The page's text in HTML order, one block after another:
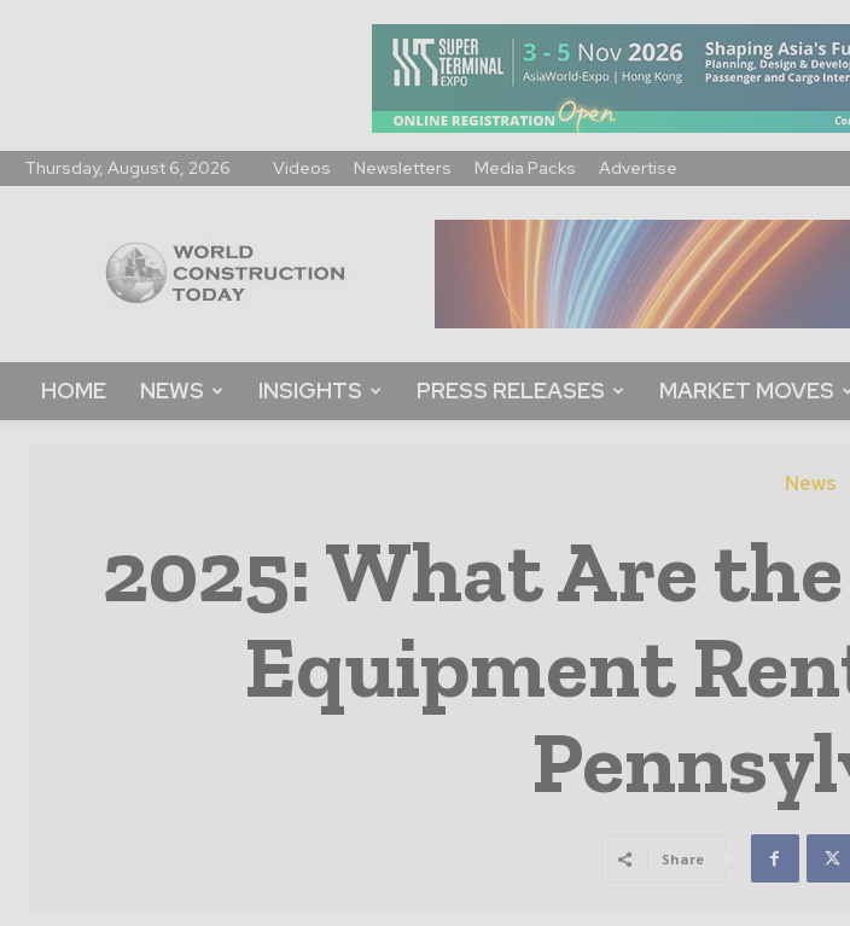
Thursday, August 6, 2026 Videos Newsletters Media Packs Advertise
Construction
Today
HOME NEWS INSIGHTS PRESS RELEASES MARKET MOVES
News
2025: What Are
Equipment
Share